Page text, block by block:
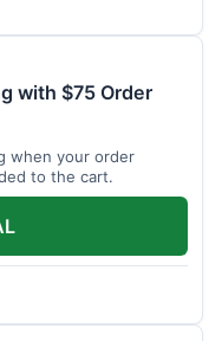
with $75 Order
when your order
to the cart.